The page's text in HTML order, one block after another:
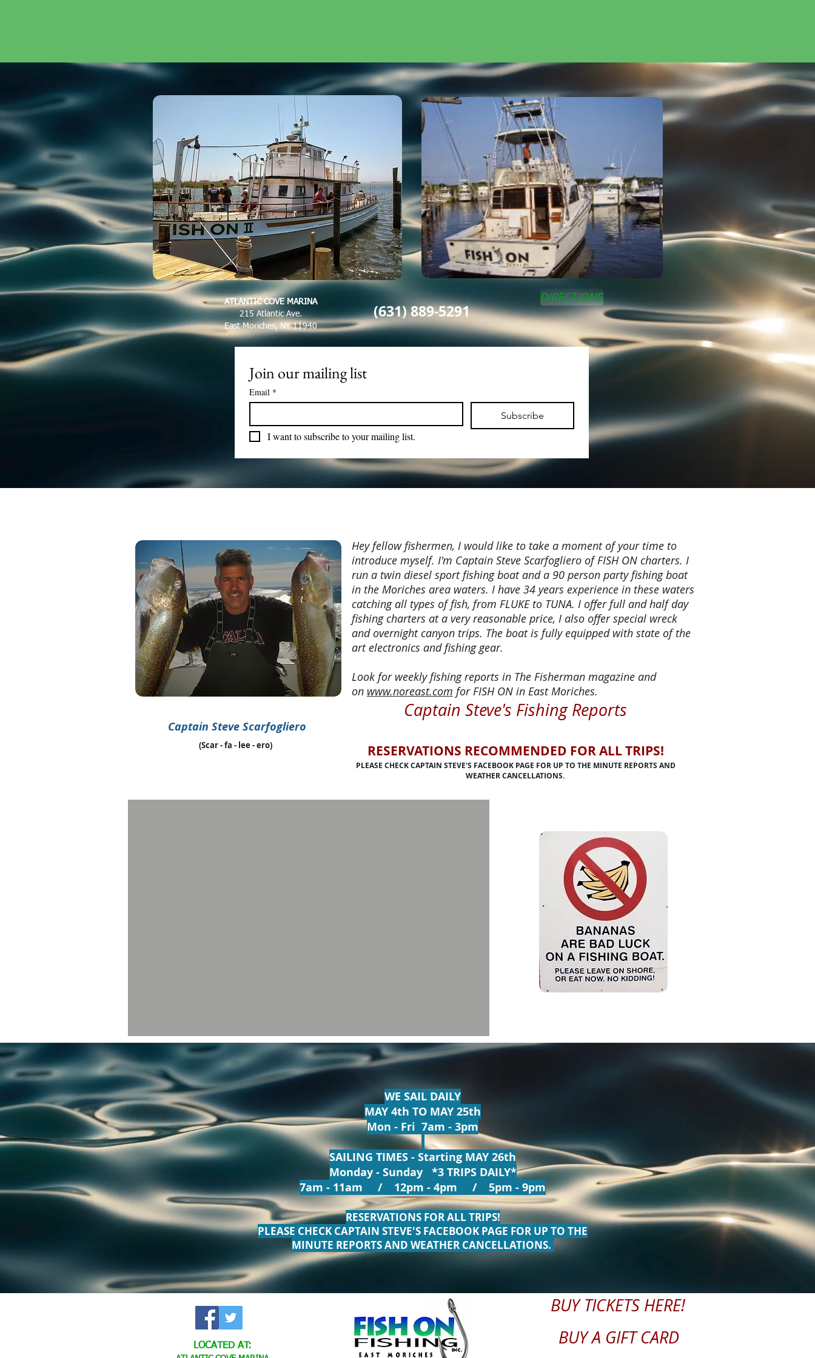
ATLANTIC COVE MARINA
215 Atlantic Ave.
East Moriches, NY 11940
(631) 889-5291
DIRECTIONS
Join our mailing list
Email *
Subscribe
I want to subscribe to your mailing list.
Captain Steve Scarfogliero
(Scar - fa - lee - ero)
Hey fellow fishermen, I would like to take a moment of your time to
introduce myself. I'm Captain Steve Scarfogliero of FISH ON charters. I
run a twin diesel sport fishing boat and a 90 person party fishing boat
in the Moriches area waters. I have 34 years experience in these waters
catching all types of fish, from FLUKE to TUNA. I offer full and half day
fishing charters at a very reasonable price, I also offer special wreck
and overnight canyon trips. The boat is fully equipped with state of the
art electronics and fishing gear.
Look for weekly fishing reports in The Fisherman magazine and
on www.noreast.com for FISH ON in East Moriches.
Captain Steve's Fishing Reports
RESERVATIONS RECOMMENDED FOR ALL TRIPS!
PLEASE CHECK CAPTAIN STEVE'S FACEBOOK PAGE FOR UP TO THE MINUTE REPORTS AND
WEATHER CANCELLATIONS.
We love kids! Fun for the whole family!
WE SAIL DAILY
MAY 4th TO MAY 25th
Mon - Fri 7am - 3pm
SAILING TIMES - Starting MAY 26th
Monday - Sunday *3 TRIPS DAILY*
7am - 11am / 12pm - 4pm / 5pm - 9pm
RESERVATIONS FOR ALL TRIPS!
PLEASE CHECK CAPTAIN STEVE'S FACEBOOK PAGE FOR UP TO THE
MINUTE REPORTS AND WEATHER CANCELLATIONS.
LOCATED AT:
BUY TICKETS HERE!
BUY A GIFT CARD